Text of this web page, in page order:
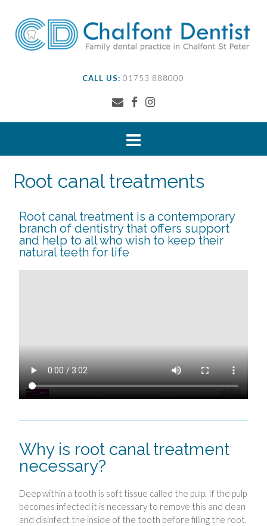
CALL US: 01753 888000
Root canal treatments
Root canal treatment is a contemporary
branch of dentistry that offers support
and help to all who wish to keep their
natural teeth for life
Why is root canal treatment
necessary?
Deep within a tooth is soft tissue called the pulp. If the pulp
becomes infected it is necessary to remove this and clean
and disinfect the inside of the tooth before filling the root.